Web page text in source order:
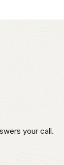
your call.